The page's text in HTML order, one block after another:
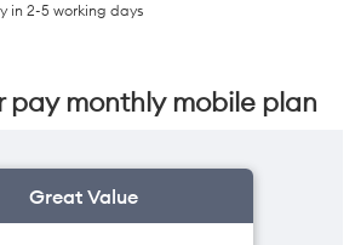
in 2-5 working days
pay monthly mobile plan
Great Value